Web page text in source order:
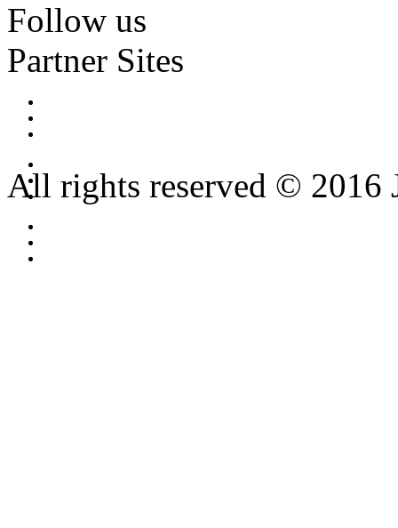
Follow us
Partner Sites
All rights reserved © 2016